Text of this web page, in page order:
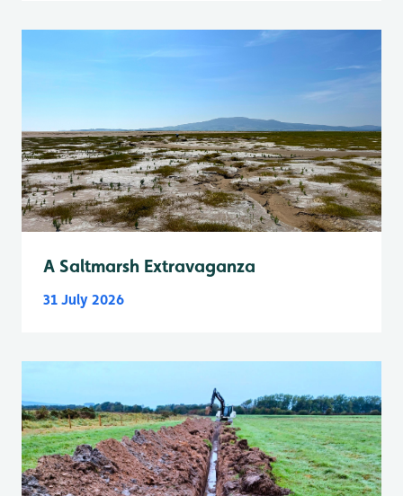
A Saltmarsh Extravaganza
31 July 2026